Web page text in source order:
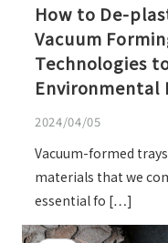
How to De-
Vacuum
Technologies
Environmental
2024/04/05
Vacuum-formed
materials that we
essential fo […]